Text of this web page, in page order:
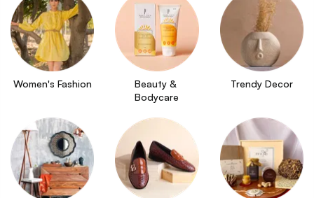
Women's Fashion
Beauty &
Bodycare
Trendy Decor